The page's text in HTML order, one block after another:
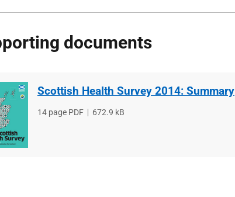
documents
Scottish Health Survey 2014: Summary
File
14 page PDF
File
672.9 kB